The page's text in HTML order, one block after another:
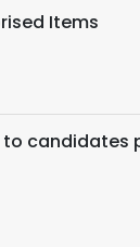
Items
to candidates